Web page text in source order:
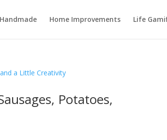
Handmade Home Improvements Life
Potatoes,